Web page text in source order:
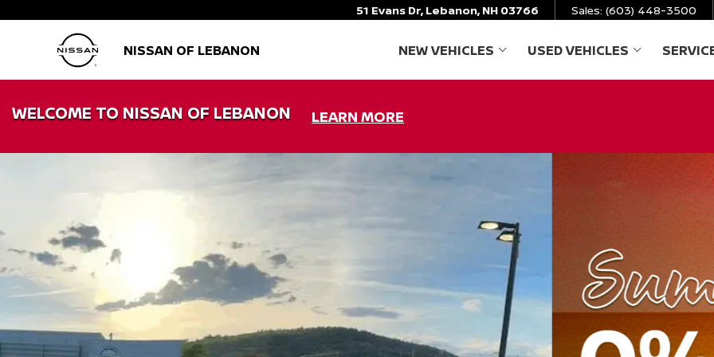
51 Evans Dr, Lebanon, NH 03766 Sales: (603) 448-3500
NISSAN OF LEBANON NEW VEHICLES SHOW
NEW VEHICLES
USED VEHICLES SHOW
USED
WELCOME TO NISSAN OF LEBANON LEARN MORE